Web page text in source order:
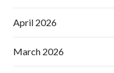
April 2026
March 2026